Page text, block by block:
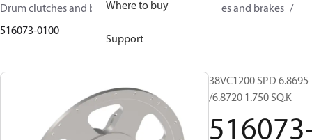
Where to buy
Support
Drum clutches and brakes
Constricting clutches and brakes
516073-0100
38VC1200 SPD 6.8695
/6.8720 1.750 SQ.K